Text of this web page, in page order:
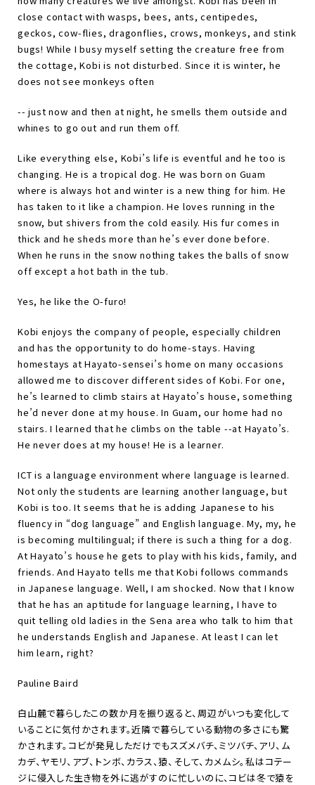
close contact with wasps, bees, ants, centipedes,
geckos, cow-flies, dragonflies, crows, monkeys, and stink
bugs! While I busy myself setting the creature free from
the cottage, Kobi is not disturbed. Since it is winter, he
does not see monkeys often
-- just now and then at night, he smells them outside and
whines to go out and run them off.
Like everything else, Kobi’s life is eventful and he too is
changing. He is a tropical dog. He was born on Guam
where is always hot and winter is a new thing for him. He
has taken to it like a champion. He loves running in the
snow, but shivers from the cold easily. His fur comes in
thick and he sheds more than he’s ever done before.
When he runs in the snow nothing takes the balls of snow
off except a hot bath in the tub.
Yes, he like the O-furo!
Kobi enjoys the company of people, especially children
and has the opportunity to do home-stays. Having
homestays at Hayato-sensei’s home on many occasions
allowed me to discover different sides of Kobi. For one,
he’s learned to climb stairs at Hayato’s house, something
he’d never done at my house. In Guam, our home had no
stairs. I learned that he climbs on the table --at Hayato’s.
He never does at my house! He is a learner.
ICT is a language environment where language is learned.
Not only the students are learning another language, but
Kobi is too. It seems that he is adding Japanese to his
fluency in “dog language” and English language. My, my, he
is becoming multilingual; if there is such a thing for a dog.
At Hayato’s house he gets to play with his kids, family, and
friends. And Hayato tells me that Kobi follows commands
in Japanese language. Well, I am shocked. Now that I know
that he has an aptitude for language learning, I have to
quit telling old ladies in the Sena area who talk to him that
he understands English and Japanese. At least I can let
him learn, right?
Pauline Baird
白山麓で暮らしたこの数か月を振り返ると、周辺がいつも変化して
いることに気付かされます。近隣で暮らしている動物の多さにも驚
かされます。コビが発見しただけでもスズメバチ、ミツバチ、アリ、ム
カデ、ヤモリ、アブ、トンボ、カラス、猿、そして、カメムシ。私はコテー
ジに侵入した生き物を外に逃がすのに忙しいのに、コビは冬で猿を